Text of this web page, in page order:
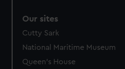
Our sites
Cutty Sark
National Maritime Museum
Queen's House